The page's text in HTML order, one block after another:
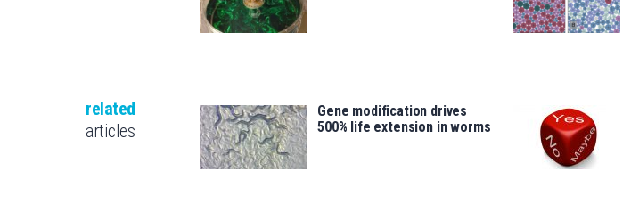
related
articles
Gene modification drives
500% life extension in worms